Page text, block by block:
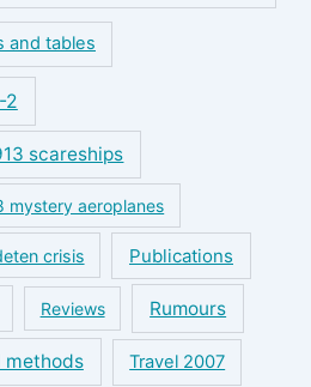
and tables
2
scareships
mystery aeroplanes
crisis Publications
Reviews Rumours
methods Travel 2007